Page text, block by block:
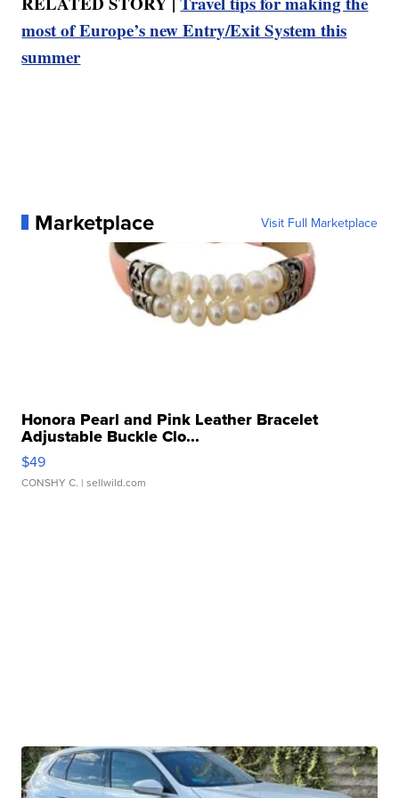
most of Europe’s new Entry/Exit System this
summer
Marketplace Visit Full Marketplace
Honora Pearl and Pink Leather Bracelet
Adjustable Buckle Clo...
$49
CONSHY C. | sellwild.com